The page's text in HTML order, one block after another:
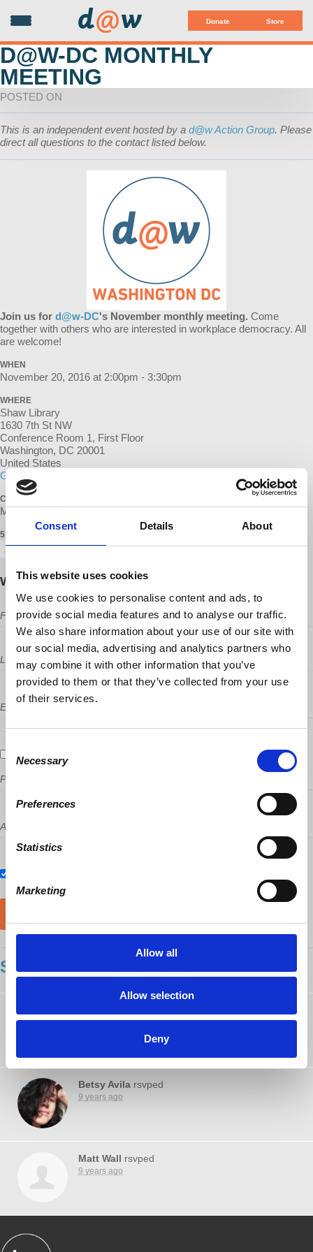
Consent Details About
This website uses cookies
We use cookies to personalise content and ads, to
provide social media features and to analyse our traffic.
We also share information about your use of our site with
our social media, advertising and analytics partners who
may combine it with other information that you’ve
provided to them or that they’ve collected from your use
of their services.
Selection
Necessary
Preferences
Statistics
Marketing
Allow all
Allow selection
Deny
Donate Store
d@w
D@W-DC MONTHLY
MEETING
POSTED ON
This is an independent event hosted by a d@w Action Group. Please
direct all questions to the contact listed below.
Join us for d@w-DC's November monthly meeting. Come
together with others who are interested in workplace democracy. All
are welcome!
WHEN
November 20, 2016 at 2:00pm - 3:30pm
WHERE
Shaw Library
1630 7th St NW
Conference Room 1, First Floor
Washington, DC 20001
United States
Google map and directions
CONTACT
Matt Wall ·
5 RSVPS
Will you come?
First Name
Last Name
Email
Send me email updates
Phone
Address (Street, City, State, Postal code)
SHOWING 3 COMMENTS
9 years ago
Betsy Avila rsvped
9 years ago
Matt Wall rsvped
9 years ago